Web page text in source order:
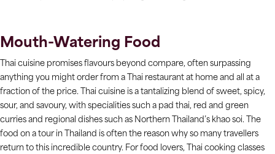
Mouth-Watering Food
Thai cuisine promises flavours beyond compare, often surpassing
anything you might order from a Thai restaurant at home and all at a
fraction of the price. Thai cuisine is a tantalizing blend of sweet, spicy,
sour, and savoury, with specialities such a pad thai, red and green
curries and regional dishes such as Northern Thailand’s khao soi. The
food on a tour in Thailand is often the reason why so many travellers
return to this incredible country. For food lovers, Thai cooking classes